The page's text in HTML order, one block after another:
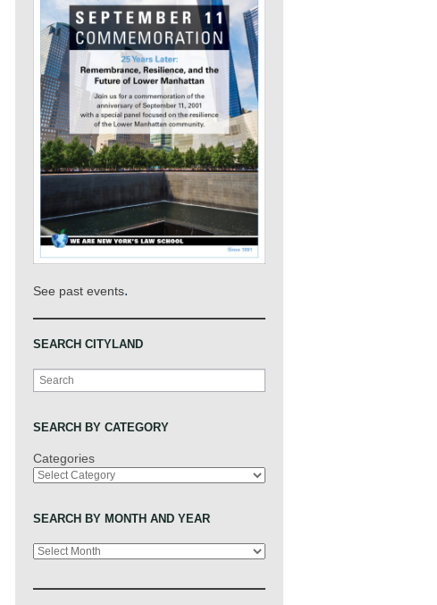
See past events.
SEARCH CITYLAND
Search
SEARCH BY CATEGORY
Categories
SEARCH BY MONTH AND YEAR
Archives